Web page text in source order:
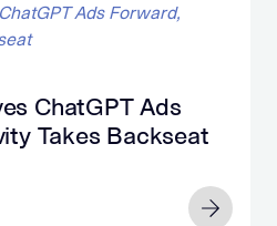
ChatGPT Ads
Takes Backseat